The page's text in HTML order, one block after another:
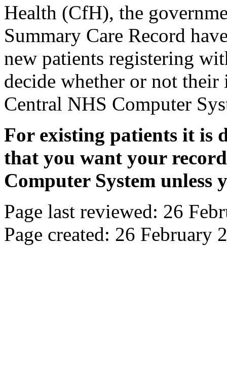
Health (CfH), the
Summary Care Record
new patients registering
decide whether or not
Central NHS Computer
For existing patients it is
that you want your
Computer System unless
Page last reviewed: 26
Page created: 26 February